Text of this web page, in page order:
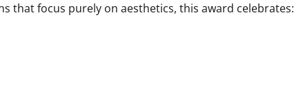
that focus purely on aesthetics, this award celebrates: